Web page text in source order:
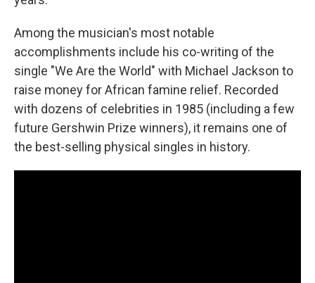
Among the musician's most notable
accomplishments include his co-writing of the
single "We Are the World" with Michael Jackson to
raise money for African famine relief. Recorded
with dozens of celebrities in 1985 (including a few
future Gershwin Prize winners), it remains one of
the best-selling physical singles in history.